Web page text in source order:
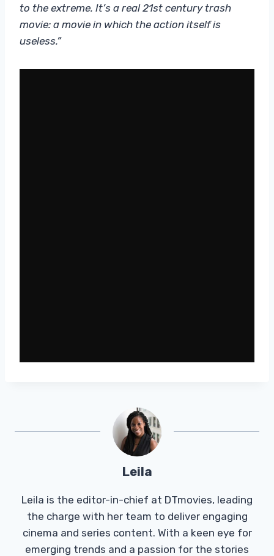
to the extreme. It’s a real 21st century trash
movie: a movie in which the action itself is
useless.”
Leila
Leila is the editor-in-chief at DTmovies, leading
the charge with her team to deliver engaging
cinema and series content. With a keen eye for
emerging trends and a passion for the stories